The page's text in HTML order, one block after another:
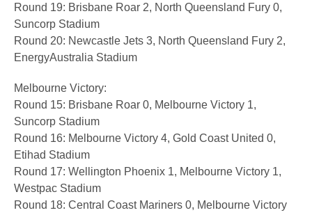
Round 19: Brisbane Roar 2, North Queensland Fury 0,
Suncorp Stadium
Round 20: Newcastle Jets 3, North Queensland Fury 2,
EnergyAustralia Stadium
Melbourne Victory:
Round 15: Brisbane Roar 0, Melbourne Victory 1,
Suncorp Stadium
Round 16: Melbourne Victory 4, Gold Coast United 0,
Etihad Stadium
Round 17: Wellington Phoenix 1, Melbourne Victory 1,
Westpac Stadium
Round 18: Central Coast Mariners 0, Melbourne Victory